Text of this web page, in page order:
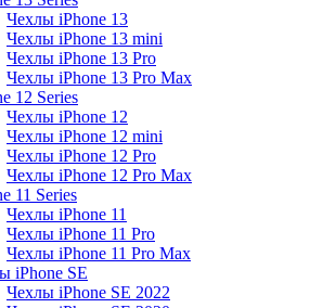
Чехлы iPhone 13
Чехлы iPhone 13 mini
Чехлы iPhone 13 Pro
Чехлы iPhone 13 Pro Max
12 Series
Чехлы iPhone 12
Чехлы iPhone 12 mini
Чехлы iPhone 12 Pro
Чехлы iPhone 12 Pro Max
11 Series
Чехлы iPhone 11
Чехлы iPhone 11 Pro
Чехлы iPhone 11 Pro Max
iPhone SE
Чехлы iPhone SE 2022